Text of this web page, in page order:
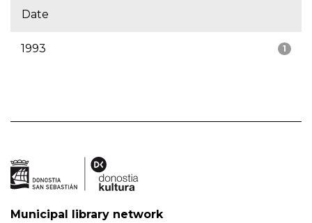
Date
1
1993
Municipal library network